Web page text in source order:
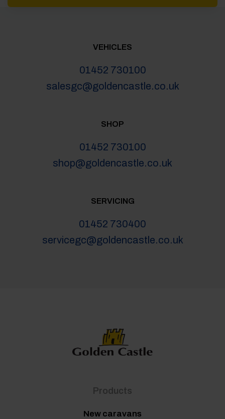
VEHICLES
01452 730100
salesgc@goldencastle.co.uk
SHOP
01452 730100
shop@goldencastle.co.uk
SERVICING
01452 730400
servicegc@goldencastle.co.uk
Products
New caravans